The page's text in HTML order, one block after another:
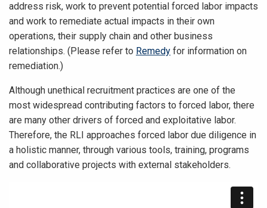
address risk, work to prevent potential forced labor impacts
and work to remediate actual impacts in their own
operations, their supply chain and other business
relationships. (Please refer to Remedy for information on
remediation.)
Although unethical recruitment practices are one of the
most widespread contributing factors to forced labor, there
are many other drivers of forced and exploitative labor.
Therefore, the RLI approaches forced labor due diligence in
a holistic manner, through various tools, training, programs
and collaborative projects with external stakeholders.